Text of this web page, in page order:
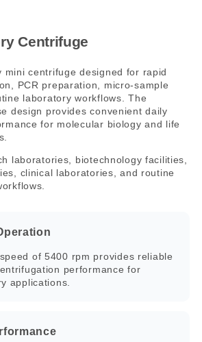
Centrifuge
mini centrifuge designed for rapid
PCR preparation, micro-sample
laboratory workflows. The
design provides convenient daily
for molecular biology and life
laboratories, biotechnology facilities,
clinical laboratories, and routine
of 5400 rpm provides reliable
performance for
applications.